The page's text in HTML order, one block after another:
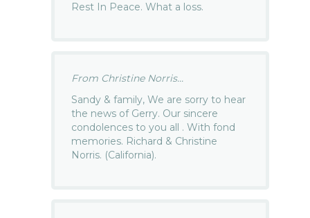
Rest In Peace. What a loss.
From Christine Norris...
Sandy & family, We are sorry to hear
the news of Gerry. Our sincere
condolences to you all . With fond
memories. Richard & Christine
Norris. (California).